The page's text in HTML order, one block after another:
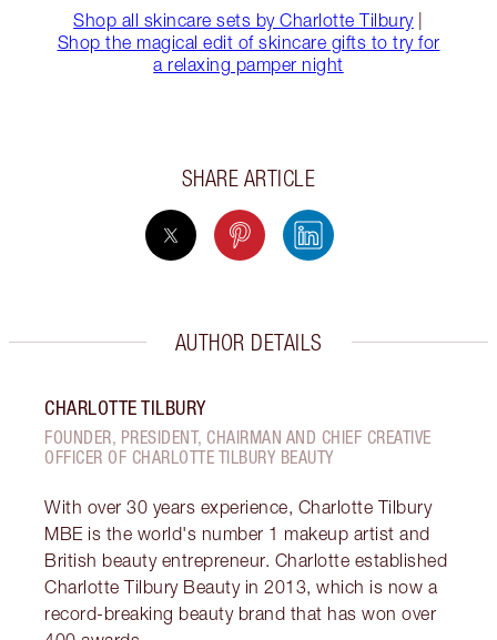
Shop all skincare sets by Charlotte Tilbury|
Shop the magical edit of skincare gifts to try for
a relaxing pamper night
SHARE ARTICLE
AUTHOR DETAILS
CHARLOTTE TILBURY
FOUNDER, PRESIDENT, CHAIRMAN AND CHIEF CREATIVE
OFFICER OF CHARLOTTE TILBURY BEAUTY
With over 30 years experience, Charlotte Tilbury
MBE is the world's number 1 makeup artist and
British beauty entrepreneur. Charlotte established
Charlotte Tilbury Beauty in 2013, which is now a
record-breaking beauty brand that has won over